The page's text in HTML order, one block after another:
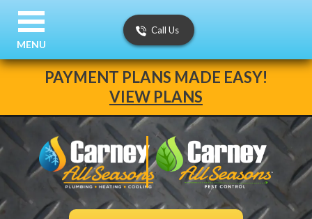
PAYMENT PLANS MADE EASY!
VIEW PLANS
Call Us
MENU